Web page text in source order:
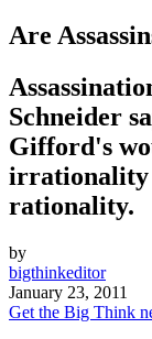
Are
Schneider
Gifford's
irrationality
rationality.
by
bigthinkeditor
January 23, 2011
Get the Big Think